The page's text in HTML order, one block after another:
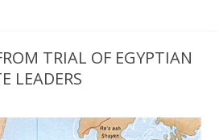
TRIAL OF EGYPTIAN
LEADERS